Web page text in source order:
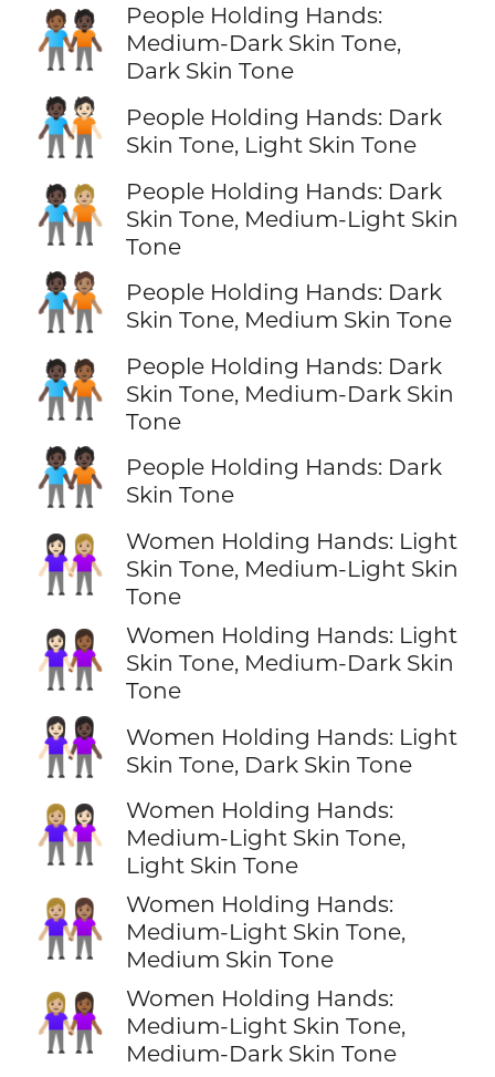
🧑🏾‍🤝‍🧑🏿
People Holding Hands:
Medium-Dark Skin Tone,
Dark Skin Tone
🧑🏿‍🤝‍🧑🏻
People Holding Hands: Dark
Skin Tone, Light Skin Tone
🧑🏿‍🤝‍🧑🏼
People Holding Hands: Dark
Skin Tone, Medium-Light Skin
Tone
🧑🏿‍🤝‍🧑🏽
People Holding Hands: Dark
Skin Tone, Medium Skin Tone
🧑🏿‍🤝‍🧑🏾
People Holding Hands: Dark
Skin Tone, Medium-Dark Skin
Tone
🧑🏿‍🤝‍🧑🏿
People Holding Hands: Dark
Skin Tone
👩🏻‍🤝‍👩🏼
Women Holding Hands: Light
Skin Tone, Medium-Light Skin
Tone
👩🏻‍🤝‍👩🏾
Women Holding Hands: Light
Skin Tone, Medium-Dark Skin
Tone
👩🏻‍🤝‍👩🏿
Women Holding Hands: Light
Skin Tone, Dark Skin Tone
👩🏼‍🤝‍👩🏻
Women Holding Hands:
Medium-Light Skin Tone,
Light Skin Tone
👩🏼‍🤝‍👩🏽
Women Holding Hands:
Medium-Light Skin Tone,
Medium Skin Tone
👩🏼‍🤝‍👩🏾
Women Holding Hands:
Medium-Light Skin Tone,
Medium-Dark Skin Tone